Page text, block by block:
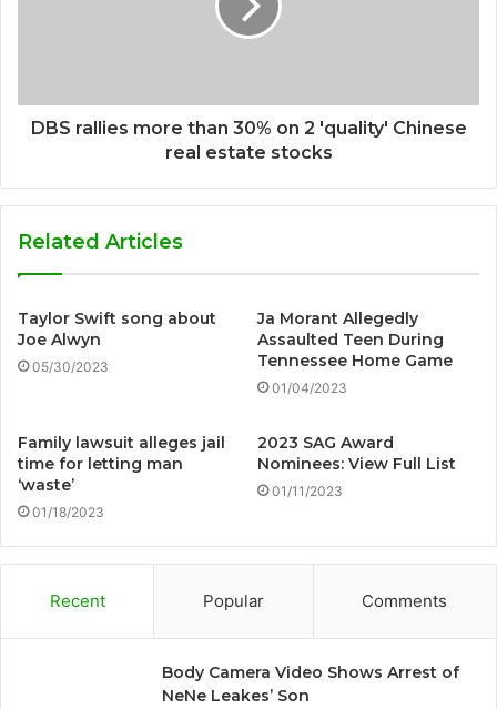
DBS rallies more than 30% on 2 'quality' Chinese
real estate stocks
Related Articles
Taylor Swift song about
Joe Alwyn
05/30/2023
Ja Morant Allegedly
Assaulted Teen During
Tennessee Home Game
01/04/2023
Family lawsuit alleges jail
time for letting man
‘waste’
01/18/2023
2023 SAG Award
Nominees: View Full List
01/11/2023
Recent Popular Comments
Body Camera Video Shows Arrest of
NeNe Leakes’ Son